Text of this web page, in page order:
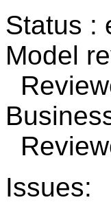
Status :
Model
Issues: